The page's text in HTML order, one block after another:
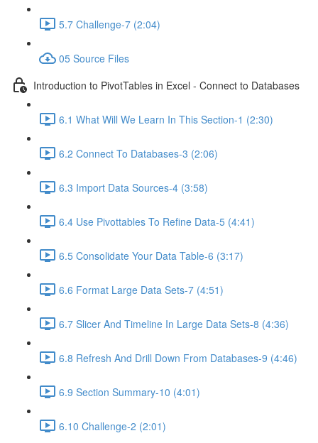
5.7 Challenge-7 (2:04)
05 Source Files
Introduction to PivotTables in Excel - Connect to Databases
6.1 What Will We Learn In This Section-1 (2:30)
6.2 Connect To Databases-3 (2:06)
6.3 Import Data Sources-4 (3:58)
6.4 Use Pivottables To Refine Data-5 (4:41)
6.5 Consolidate Your Data Table-6 (3:17)
6.6 Format Large Data Sets-7 (4:51)
6.7 Slicer And Timeline In Large Data Sets-8 (4:36)
6.8 Refresh And Drill Down From Databases-9 (4:46)
6.9 Section Summary-10 (4:01)
6.10 Challenge-2 (2:01)